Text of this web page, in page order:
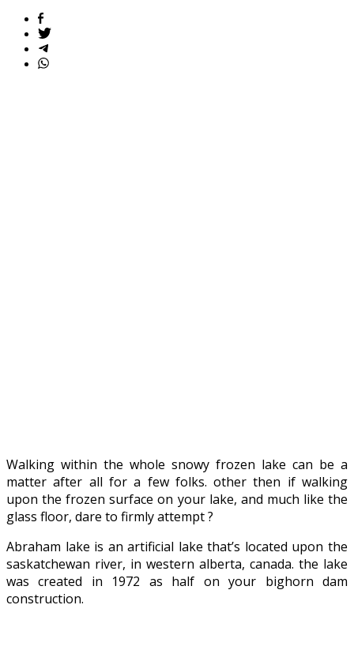
Walking within the whole snowy frozen lake can be a
matter after all for a few folks. other then if walking
upon the frozen surface on your lake, and much like the
glass floor, dare to firmly attempt ?
Abraham lake is an artificial lake that’s located upon the
saskatchewan river, in western alberta, canada. the lake
was created in 1972 as half on your bighorn dam
construction.